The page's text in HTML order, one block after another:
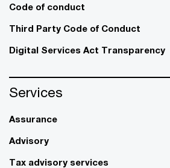
Code of conduct
Third Party Code of Conduct
Digital Services Act Transparency
Services
Assurance
Advisory
Tax advisory services